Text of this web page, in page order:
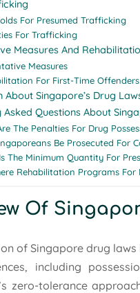
For Presumed Trafficking
For Trafficking
Measures And
Measures
For First-Time Offenders
About Singapore’s Drug
Asked Questions About
The Penalties For Drug
Be Prosecuted For
The Minimum Quantity For
Rehabilitation Programs For
Of
of Singapore drug laws
including
zero-tolerance